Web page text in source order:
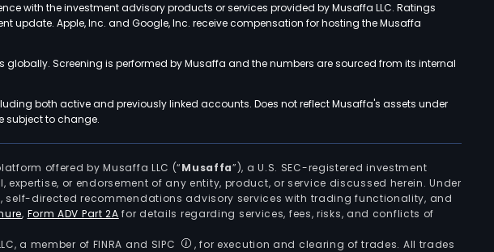
with the investment advisory products or services provided by Musaffa LLC. Ratings
update. Apple, Inc. and Google, Inc. receive compensation for hosting the Musaffa
Screening is performed by Musaffa and the numbers are sourced from its internal
both active and previously linked accounts. Does not reflect Musaffa's assets under
subject to change.
offered by Musaffa LLC (“Musaffa”), a U.S. SEC-registered investment
or endorsement of any entity, product, or service discussed herein. Under
directed recommendations advisory services with trading functionality, and
, Form ADV Part 2A for details regarding services, fees, risks, and conflicts of
a member of FINRA and SIPC
, for execution and clearing of trades. All trades